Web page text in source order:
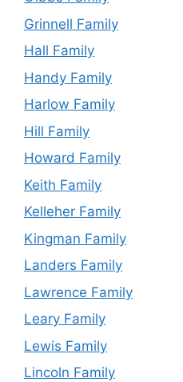
Grinnell Family
Hall Family
Handy Family
Harlow Family
Hill Family
Howard Family
Keith Family
Kelleher Family
Kingman Family
Landers Family
Lawrence Family
Leary Family
Lewis Family
Lincoln Family